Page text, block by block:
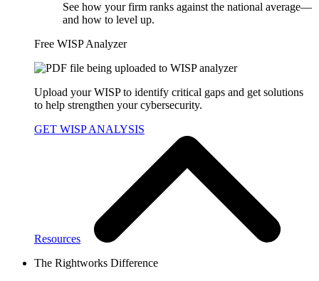
See how your firm ranks against the national average—
and how to level up.
Free WISP Analyzer
Upload your WISP to identify critical gaps and get solutions
to help strengthen your cybersecurity.
GET WISP ANALYSIS
Resources
The Rightworks Difference